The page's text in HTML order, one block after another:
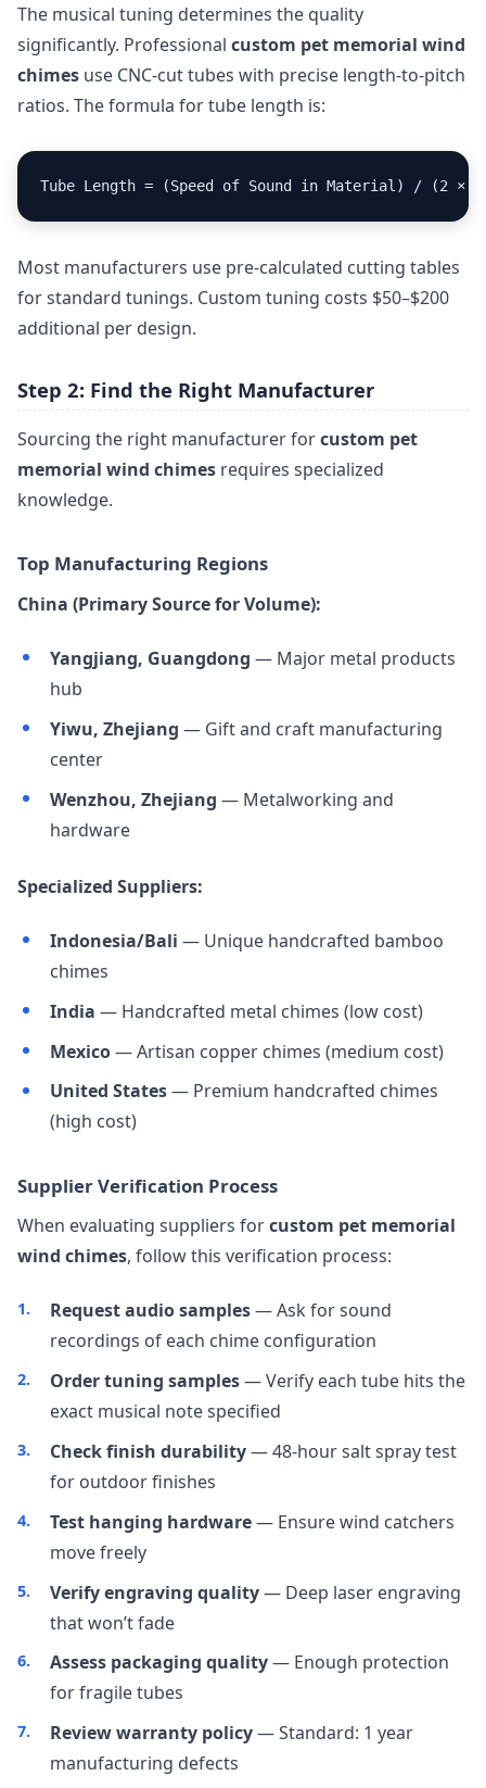
The musical tuning determines the quality
significantly. Professional custom pet memorial wind
chimes use CNC-cut tubes with precise length-to-pitch
ratios. The formula for tube length is:
Tube Length = (Speed of Sound in Material) / (2 ×
Most manufacturers use pre-calculated cutting tables
for standard tunings. Custom tuning costs $50–$200
additional per design.
Step 2: Find the Right Manufacturer
Sourcing the right manufacturer forcustom pet
memorial wind chimes requires specialized
knowledge.
Top Manufacturing Regions
China (Primary Source for Volume):
Yangjiang, Guangdong — Major metal products
hub
Yiwu, Zhejiang — Gift and craft manufacturing
center
Wenzhou, Zhejiang — Metalworking and
hardware
Specialized Suppliers:
Indonesia/Bali — Unique handcrafted bamboo
chimes
India — Handcrafted metal chimes (low cost)
Mexico— Artisan copper chimes (medium cost)
United States— Premium handcrafted chimes
(high cost)
Supplier Verification Process
When evaluating suppliers forcustom pet memorial
wind chimes, follow this verification process:
Request audio samples— Ask for sound
recordings of each chime configuration
Order tuning samples— Verify each tube hits the
exact musical note specified
Check finish durability— 48-hour salt spray test
for outdoor finishes
Test hanging hardware— Ensure wind catchers
move freely
Verify engraving quality— Deep laser engraving
that won’t fade
Assess packaging quality— Enough protection
for fragile tubes
Review warranty policy— Standard: 1 year
manufacturing defects